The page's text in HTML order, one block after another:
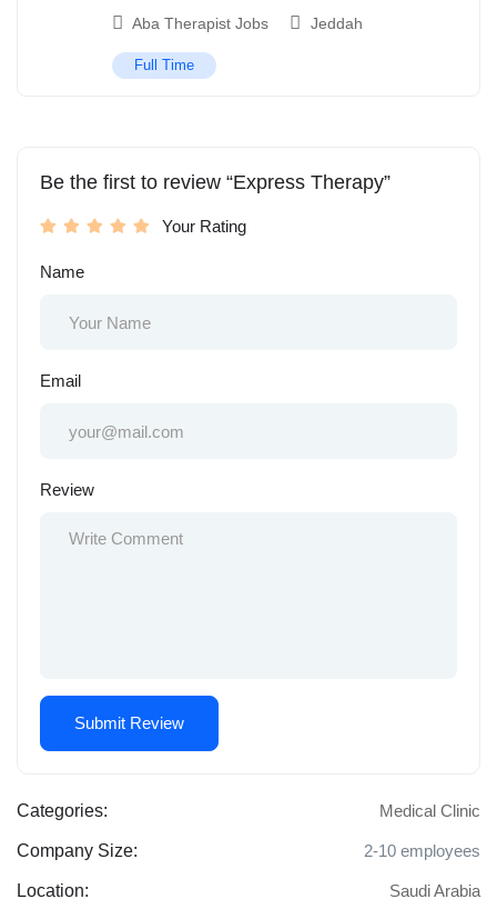
Aba Therapist Jobs Jeddah
Full Time
Be the first to review “Express Therapy”
Your Rating
Name
Email
Review
Categories: Medical Clinic
Company Size: 2-10 employees
Location:
Saudi Arabia